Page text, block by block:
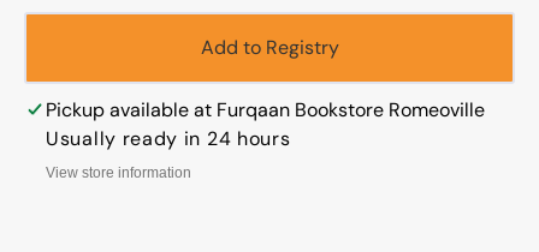
Add to Registry
Pickup available at Furqaan Bookstore Romeoville
Usually ready in 24 hours
View store information